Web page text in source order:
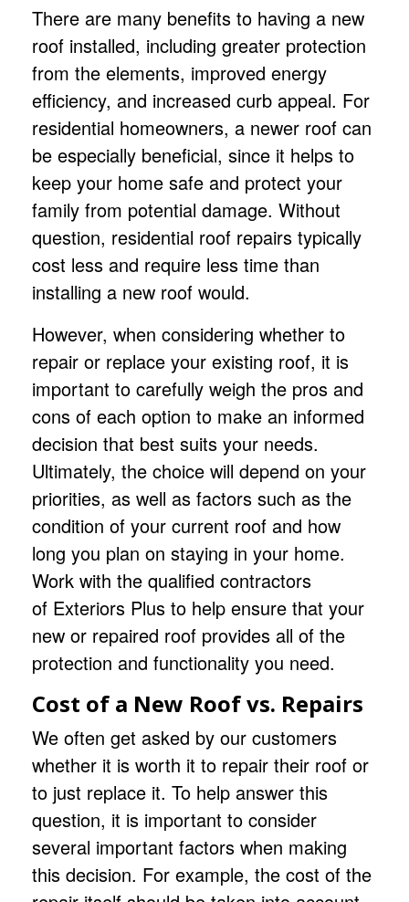
There are many benefits to having a new
roof installed, including greater protection
from the elements, improved energy
efficiency, and increased curb appeal. For
residential homeowners, a newer roof can
be especially beneficial, since it helps to
keep your home safe and protect your
family from potential damage. Without
question, residential roof repairs typically
cost less and require less time than
installing a new roof would.
However, when considering whether to
repair or replace your existing roof, it is
important to carefully weigh the pros and
cons of each option to make an informed
decision that best suits your needs.
Ultimately, the choice will depend on your
priorities, as well as factors such as the
condition of your current roof and how
long you plan on staying in your home.
Work with the qualified contractors
of Exteriors Plus to help ensure that your
new or repaired roof provides all of the
protection and functionality you need.
Cost of a New Roof vs. Repairs
We often get asked by our customers
whether it is worth it to repair their roof or
to just replace it. To help answer this
question, it is important to consider
several important factors when making
this decision. For example, the cost of the